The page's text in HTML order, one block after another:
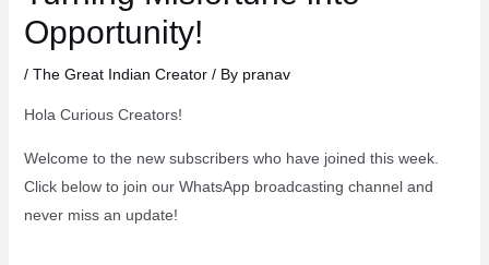
Opportunity!
/ The Great Indian Creator/ By pranav
Hola Curious Creators!
Welcome to the new subscribers who have joined this week.
Click below to join our WhatsApp broadcasting channel and
never miss an update!